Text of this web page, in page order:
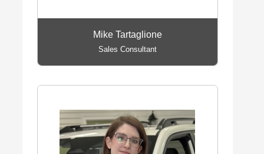
Mike Tartaglione
Sales Consultant